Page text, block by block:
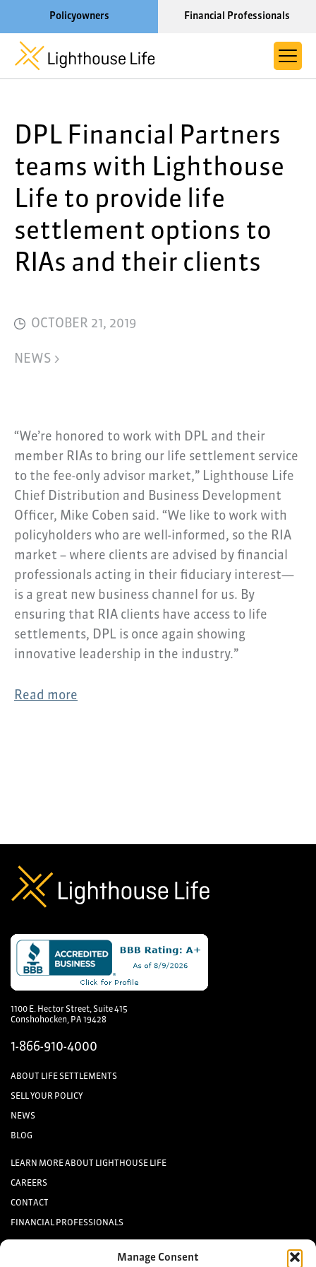
Manage Consent
Policyowners Financial Professionals
About Life Settlements
Resources
Blog
Call us now at 1-866-910-4000
DPL Financial Partners
teams with Lighthouse
Life to provide life
settlement options to
RIAs and their clients
OCTOBER 21, 2019
NEWS >
“We’re honored to work with DPL and their
member RIAs to bring our life settlement service
to the fee-only advisor market,” Lighthouse Life
Chief Distribution and Business Development
Officer, Mike Coben said. “We like to work with
policyholders who are well-informed, so the RIA
market – where clients are advised by financial
professionals acting in their fiduciary interest—
is a great new business channel for us. By
ensuring that RIA clients have access to life
settlements, DPL is once again showing
innovative leadership in the industry.”
Read more
1100 E. Hector Street, Suite 415
Conshohocken, PA 19428
1-866-910-4000
ABOUT LIFE SETTLEMENTS
SELL YOUR POLICY
NEWS
BLOG
LEARN MORE ABOUT LIGHTHOUSE LIFE
CAREERS
CONTACT
FINANCIAL PROFESSIONALS